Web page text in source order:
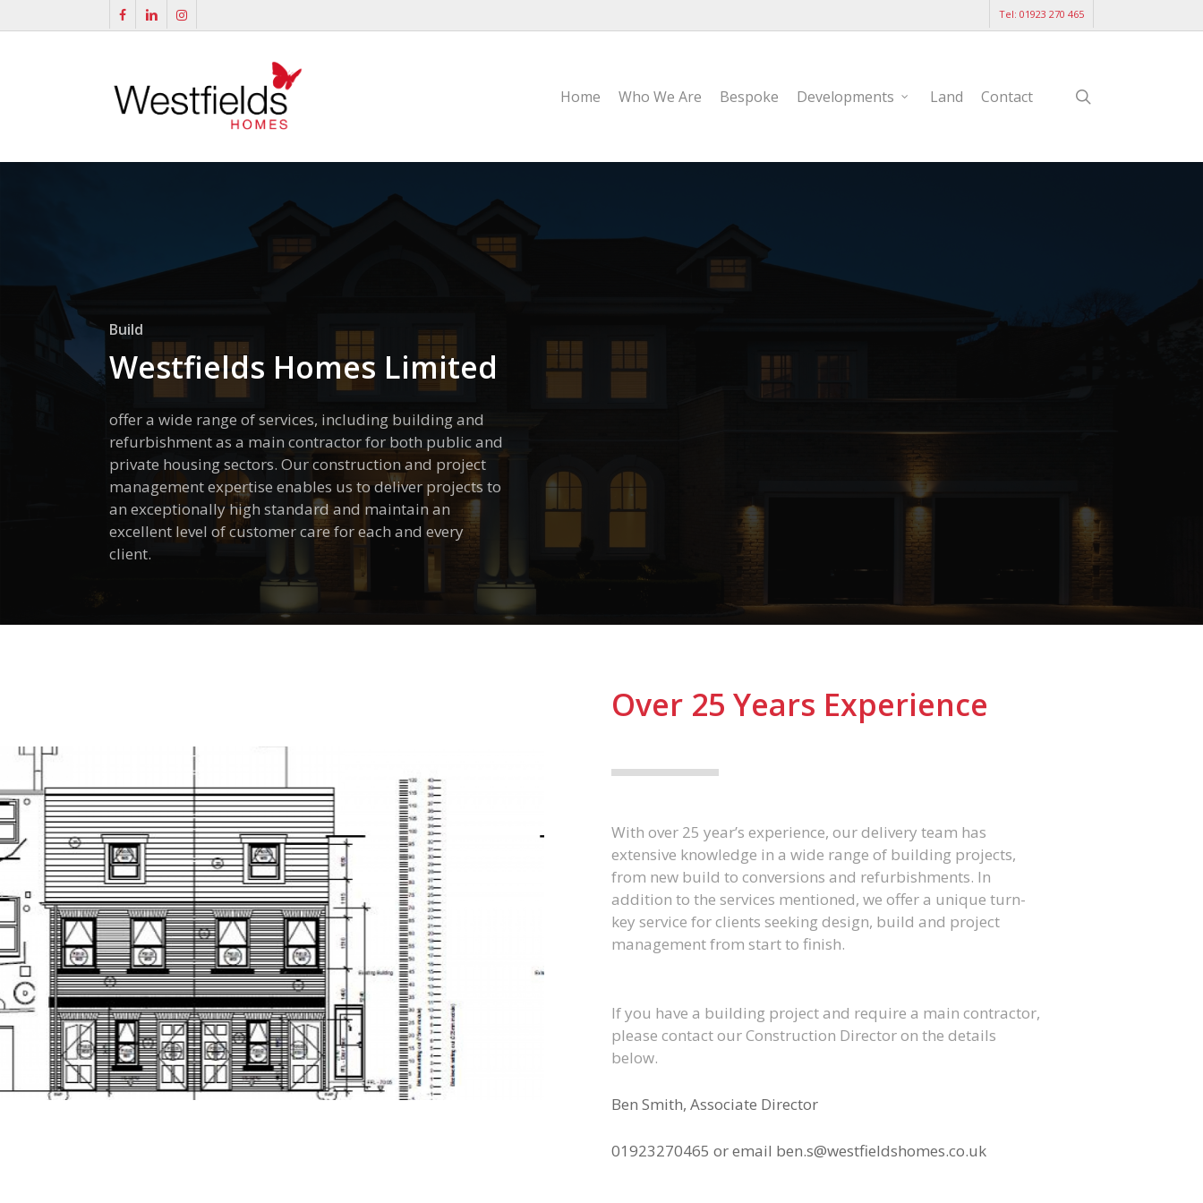
to
facebooklinkedininstagram Tel: 01923 270 465
Home Who We Are Bespoke Developments Land Contact
Build
Westfields Homes Limited
offer a wide range of services, including building and
refurbishment as a main contractor for both public and
private housing sectors. Our construction and project
management expertise enables us to deliver projects to
an exceptionally high standard and maintain an
excellent level of customer care for each and every
client.
Over 25 Years Experience
With over 25 year’s experience, our delivery team has
extensive knowledge in a wide range of building projects,
from new build to conversions and refurbishments. In
addition to the services mentioned, we offer a unique turn-
key service for clients seeking design, build and project
management from start to finish.
If you have a building project and require a main contractor,
please contact our Construction Director on the details
below.
Ben Smith, Associate Director
01923270465 or email ben.s@westfieldshomes.co.uk